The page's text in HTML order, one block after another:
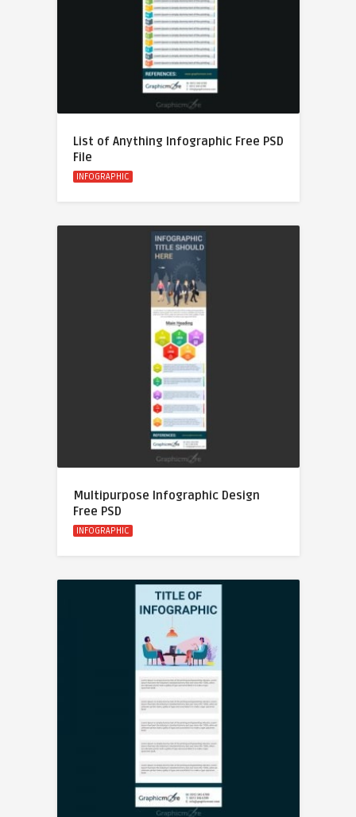
List of Anything Infographic Free PSD
File
INFOGRAPHIC
Multipurpose Infographic Design
Free PSD
INFOGRAPHIC